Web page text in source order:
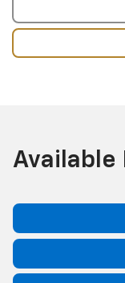
Available